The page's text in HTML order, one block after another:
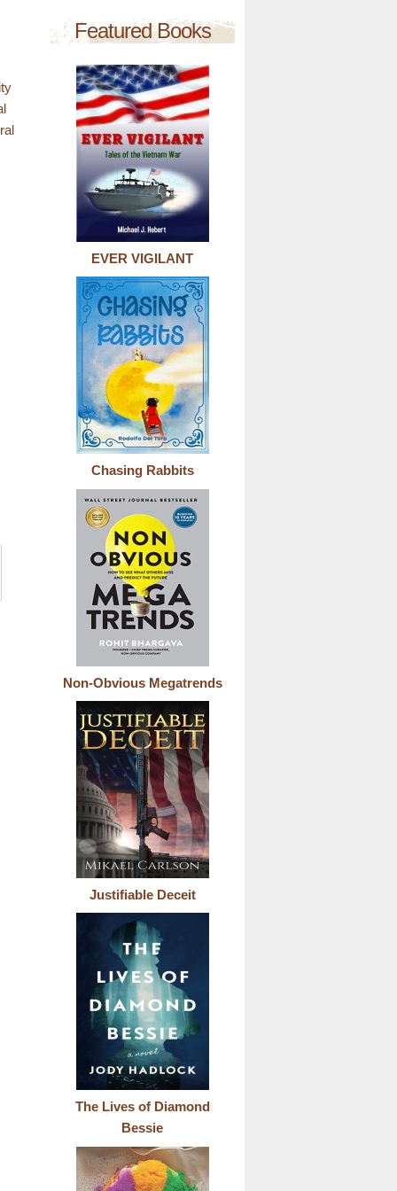
Featured Books
EVER VIGILANT
Chasing Rabbits
Non-Obvious Megatrends
Justifiable Deceit
The Lives of Diamond
Bessie